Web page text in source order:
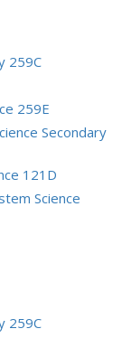
259C
259E
Secondary
121D
Science
259C